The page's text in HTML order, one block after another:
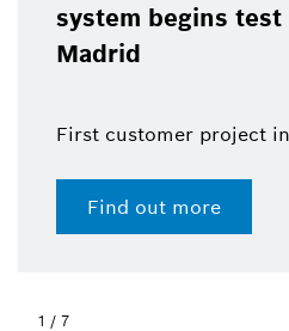
system begins
Madrid
First customer project
Find out more
1 / 7